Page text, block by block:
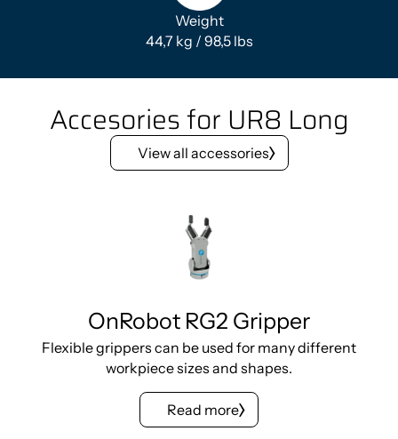
Weight
44,7 kg / 98,5 lbs
Accesories for UR8 Long
View all accessories
OnRobot RG2 Gripper
Flexible grippers can be used for many different
workpiece sizes and shapes.
Read more